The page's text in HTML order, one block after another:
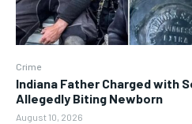
Crime
Indiana Father Charged with
Allegedly Biting Newborn
August 10, 2026